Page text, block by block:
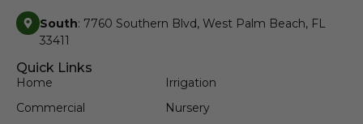
South: 7760 Southern Blvd, West Palm Beach, FL
33411
Quick Links
Home
Commercial
Irrigation
Nursery